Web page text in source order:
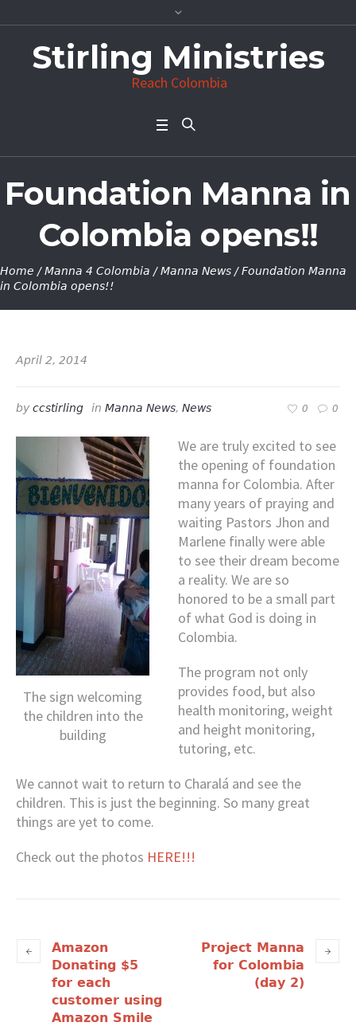
Stirling Ministries
Reach Colombia
Foundation Manna in
Colombia opens!!
Home /Manna 4 Colombia /Manna News /Foundation Manna
in Colombia opens!!
April 2, 2014
by ccstirling in Manna News, News 0 0
The sign welcoming
the children into the
building
We are truly excited to see
the opening of foundation
manna for Colombia. After
many years of praying and
waiting Pastors Jhon and
Marlene finally were able
to see their dream become
a reality. We are so
honored to be a small part
of what God is doing in
Colombia.
The program not only
provides food, but also
health monitoring, weight
and height monitoring,
tutoring, etc.
We cannot wait to return to Charalá and see the
children. This is just the beginning. So many great
things are yet to come.
Check out the photos HERE!!!
Amazon
Donating $5
for each
customer using
Amazon Smile
Project Manna
for Colombia
(day 2)